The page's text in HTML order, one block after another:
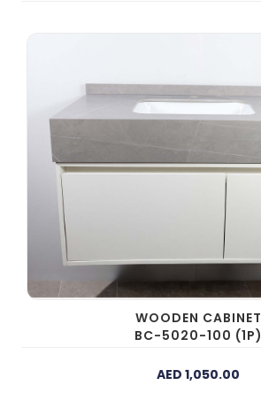
WOODEN CABINET
BC-5020-100 (1P)
AED 1,050.00